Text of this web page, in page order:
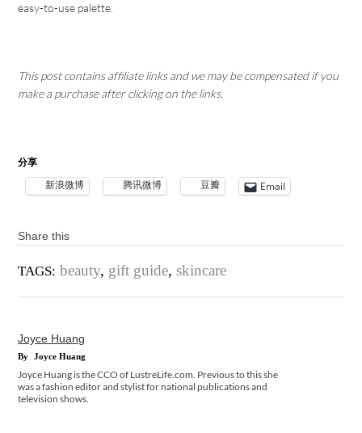
easy-to-use palette.
This post contains affiliate links and we may be compensated if you
make a purchase after clicking on the links.
分享
新浪微博 腾讯微博 豆瓣 Email
Share this
TAGS: beauty, gift guide,skincare
Joyce Huang
By Joyce Huang
Joyce Huang is the CCO of LustreLife.com. Previous to this she
was a fashion editor and stylist for national publications and
television shows.